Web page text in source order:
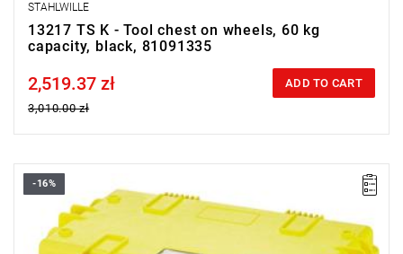
STAHLWILLE
13217 TS K - Tool chest on wheels, 60 kg
capacity, black, 81091335
Price tax included
2,519.37 zł
3,010.00 zł
ADD TO CART
-16%